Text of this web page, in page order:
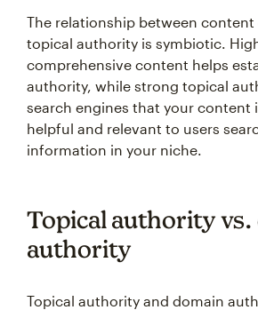
The relationship between content
topical authority is symbiotic.
comprehensive content helps
authority, while strong topical
search engines that your content
helpful and relevant to users
information in your niche.
Topical authority
authority
Topical authority and domain